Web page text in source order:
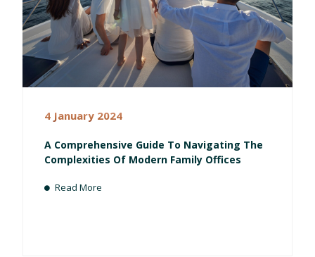
4 January 2024
A Comprehensive Guide To Navigating The
Complexities Of Modern Family Offices
Read More